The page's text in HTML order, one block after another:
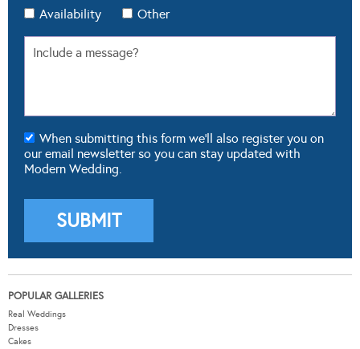
Availability
Other
When submitting this form we'll also register you on
our email newsletter so you can stay updated with
Modern Wedding.
POPULAR GALLERIES
Real Weddings
Dresses
Cakes